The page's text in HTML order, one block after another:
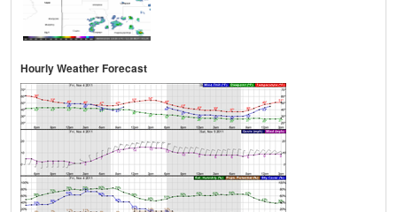
Hourly Weather Forecast